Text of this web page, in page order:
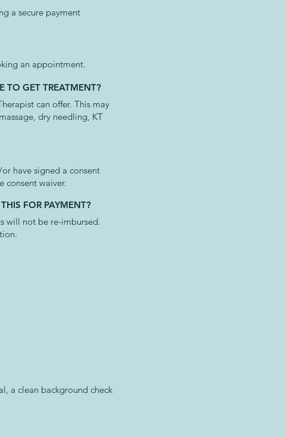
a secure payment
an appointment.
TO GET TREATMENT?
can offer. This may
dry needling, KT
have signed a consent
consent waiver.
FOR PAYMENT?
will not be re-imbursed.
a clean background check